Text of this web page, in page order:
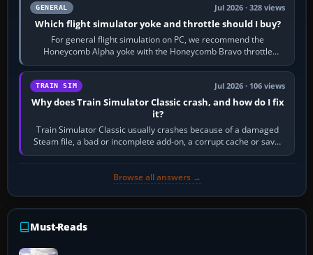
GENERAL Jul 2026 · 328 views
Which flight simulator yoke and throttle should I buy?
For general flight simulation on PC, we recommend the
Honeycomb Alpha yoke with the Honeycomb Bravo throttle
quadrant. Its 180-degree rotation,…
TRAIN SIM Jul 2026 · 106 views
Why does Train Simulator Classic crash, and how do I fix
it?
Train Simulator Classic usually crashes because of a damaged
Steam file, a bad or incomplete add-on, a corrupt cache or save,
memory pressure, or…
Browse all answers →
Must-Reads